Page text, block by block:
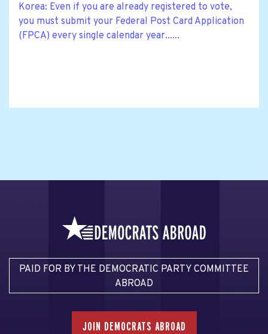
Korea: Even if you are already registered to vote,
you must submit your Federal Post Card Application
(FPCA) every single calendar year......
PAID FOR BY THE DEMOCRATIC PARTY COMMITTEE
ABROAD
JOIN DEMOCRATS ABROAD